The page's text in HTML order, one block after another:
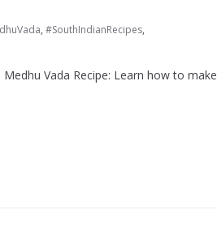
, #SouthIndianRecipes,
Vada Recipe: Learn how to make